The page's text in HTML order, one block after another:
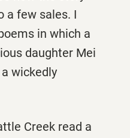
a few sales. I
in which a
daughter Mei
wickedly
Creek read a